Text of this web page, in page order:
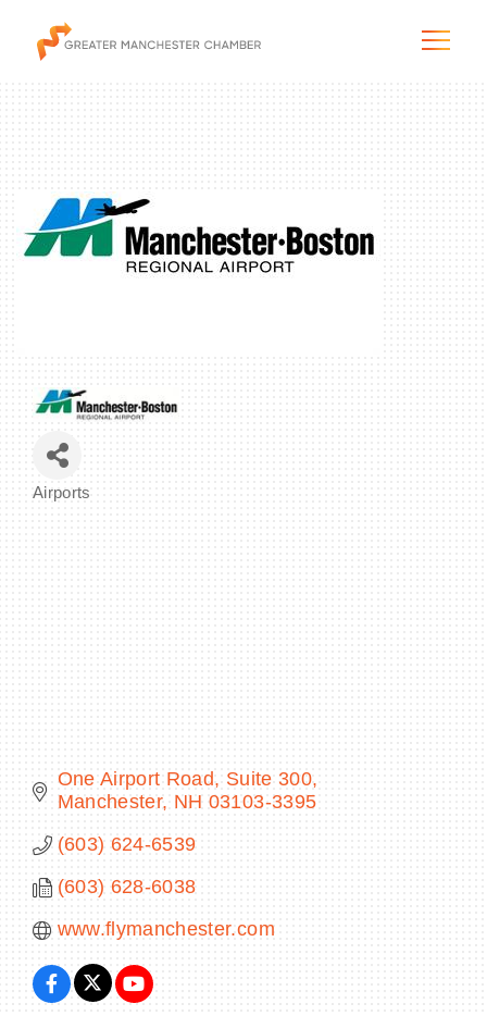
The City & Region
Membership & Services
Blog & News
Airports
One Airport Road, Suite 300
Manchester NH 03103-3395
(603) 624-6539
(603) 628-6038
www.flymanchester.com